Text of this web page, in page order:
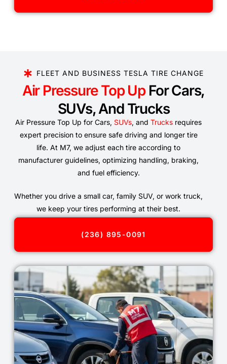
FLEET AND BUSINESS TESLA TIRE CHANGE
Air Pressure Top Up For Cars,
SUVs, And Trucks
Air Pressure Top Up for Cars, SUVs, andTrucks requires
expert precision to ensure safe driving and longer tire
life. At M7, we adjust each tire according to
manufacturer guidelines, optimizing handling, braking,
and fuel efficiency.
Whether you drive a small car, family SUV, or work truck,
we keep your tires performing at their best.
(236) 895-0091